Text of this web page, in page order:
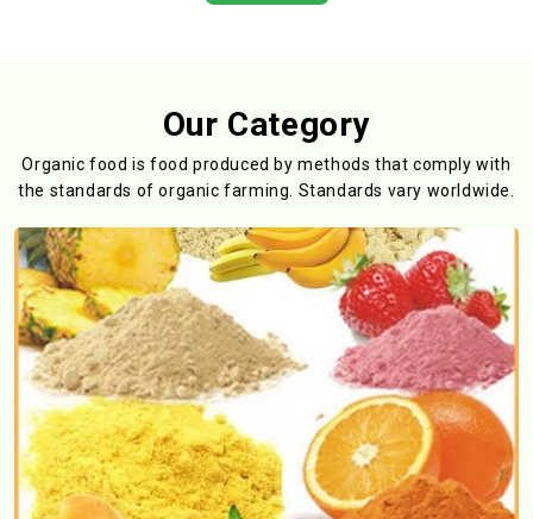
Our Category
Organic food is food produced by methods that comply with
the standards of organic farming. Standards vary worldwide.